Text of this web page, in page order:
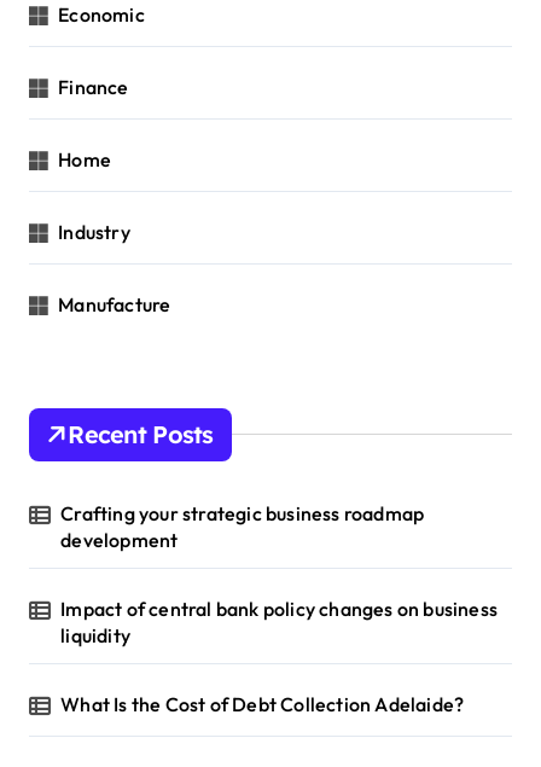
Economic
Finance
Home
Industry
Manufacture
Recent Posts
Crafting your strategic business roadmap
development
Impact of central bank policy changes on business
liquidity
What Is the Cost of Debt Collection Adelaide?